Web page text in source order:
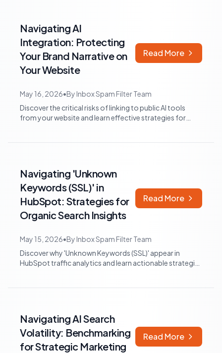
Navigating AI
Integration: Protecting
Your Brand Narrative on
Your Website
Read More
May 16, 2026•By Inbox Spam Filter Team
Discover the critical risks of linking to public AI tools
from your website and learn effective strategies for
Navigating 'Unknown
Keywords (SSL)' in
HubSpot: Strategies for
Organic Search Insights
Read More
May 15, 2026•ByInbox Spam Filter Team
Discover why 'Unknown Keywords (SSL)' appear in
HubSpot traffic analytics and learn actionable strategies
Navigating AI Search
Volatility: Benchmarking
for Strategic Marketing
Read More